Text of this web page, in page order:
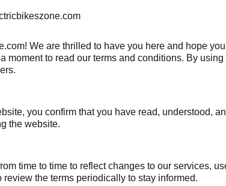
We are thrilled to have you here and hope
moment to read our terms and conditions. By
you confirm that you have read, understood,
the website.
time to time to reflect changes to our services,
review the terms periodically to stay informed.